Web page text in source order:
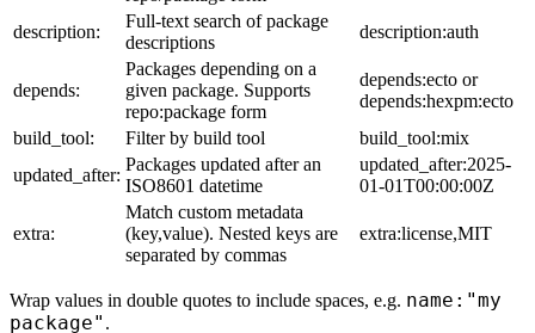
description:
Full-text search of package
descriptions
description:auth
depends:
Packages depending on a
given package. Supports
repo:package form
depends:ecto or
depends:hexpm:ecto
build_tool:
Filter by build tool
build_tool:mix
updated_after:
Packages updated after an
ISO8601 datetime
updated_after:2025-
01-01T00:00:00Z
extra:
Match custom metadata
(key,value). Nested keys are
separated by commas
extra:license,MIT
Wrap values in double quotes to include spaces, e.g. name:"my
package" .